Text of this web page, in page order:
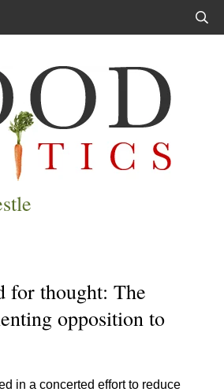
for thought: The
opposition to
in a concerted effort to reduce